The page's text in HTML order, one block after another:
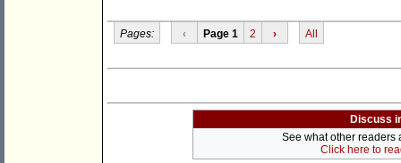
Pages: ‹ Page 1 2 › All
Discuss
See what other readers
Click here to